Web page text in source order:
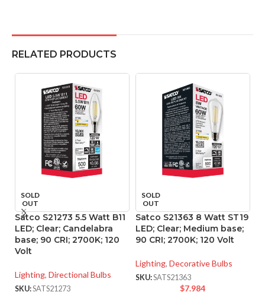
RELATED PRODUCTS
SOLD
OUT
Satco S21273 5.5 Watt B11
LED; Clear; Candelabra
base; 90 CRI; 2700K; 120
Volt
Lighting, Directional Bulbs
SKU:SATS21273
SOLD
OUT
Satco S21363 8 Watt ST19
LED; Clear; Medium base;
90 CRI; 2700K; 120 Volt
Lighting, Decorative Bulbs
SKU:SATS21363
$7.984